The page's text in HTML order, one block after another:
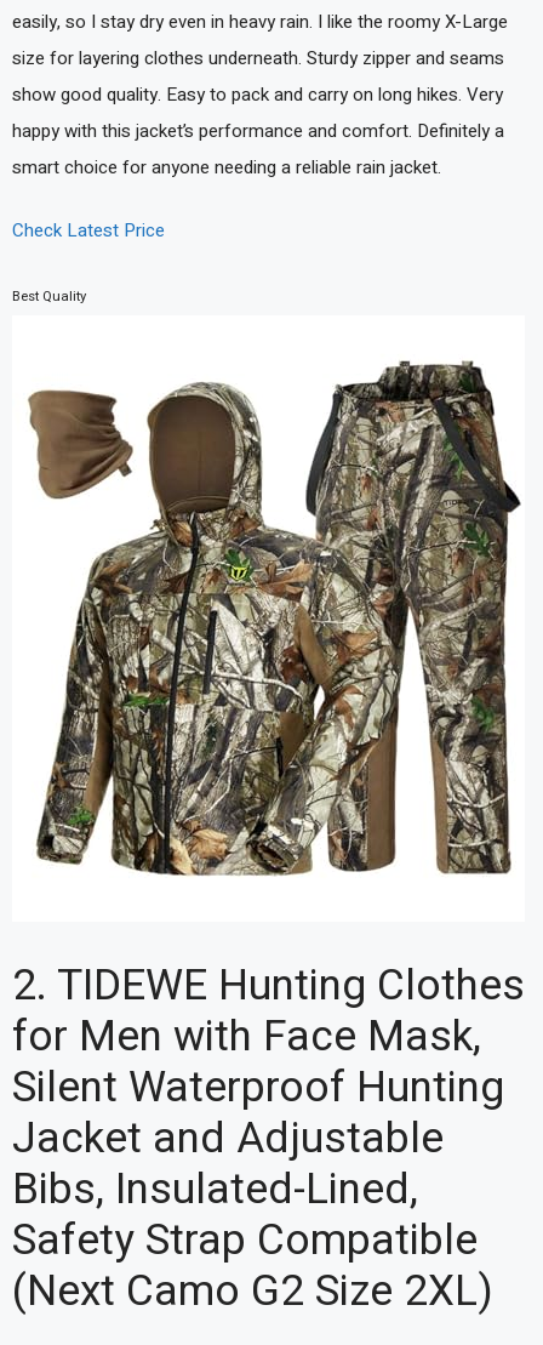
easily, so I stay dry even in heavy rain. I like the roomy X-Large
size for layering clothes underneath. Sturdy zipper and seams
show good quality. Easy to pack and carry on long hikes. Very
happy with this jacket’s performance and comfort. Definitely a
smart choice for anyone needing a reliable rain jacket.
Check Latest Price
Best Quality
2. TIDEWE Hunting Clothes
for Men with Face Mask,
Silent Waterproof Hunting
Jacket and Adjustable
Bibs, Insulated-Lined,
Safety Strap Compatible
(Next Camo G2 Size 2XL)